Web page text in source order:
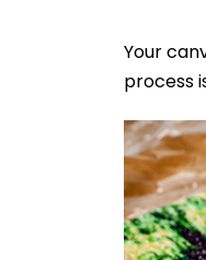
Your
process